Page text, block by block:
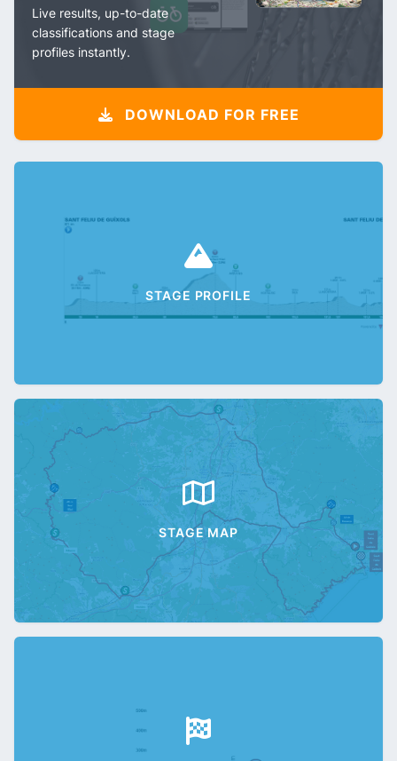
Live results, up-to-date
classifications and stage
profiles instantly.
DOWNLOAD FOR FREE
STAGE PROFILE
STAGE MAP